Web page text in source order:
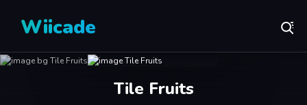
Wiicade
Tile Fruits